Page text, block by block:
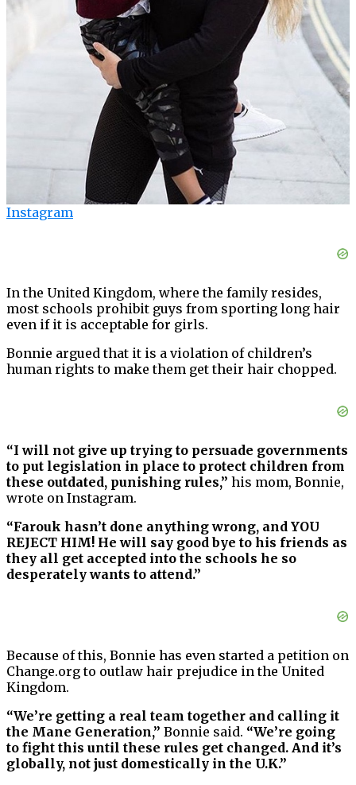
Instagram
In the United Kingdom, where the family resides,
most schools prohibit guys from sporting long hair
even if it is acceptable for girls.
Bonnie argued that it is a violation of children’s
human rights to make them get their hair chopped.
“I will not give up trying to persuade governments
to put legislation in place to protect children from
these outdated, punishing rules,” his mom, Bonnie,
wrote on Instagram.
“Farouk hasn’t done anything wrong, and YOU
REJECT HIM! He will say good bye to his friends as
they all get accepted into the schools he so
desperately wants to attend.”
Because of this, Bonnie has even started a petition on
Change.org to outlaw hair prejudice in the United
Kingdom.
“We’re getting a real team together and calling it
the Mane Generation,” Bonnie said. “We’re going
to fight this until these rules get changed. And it’s
globally, not just domestically in the U.K.”